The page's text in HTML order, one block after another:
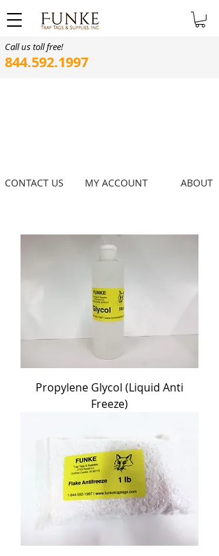
Call us toll free!
844.592.1997
ABOUT
MY ACCOUNT
CONTACT US
Propylene Glycol (Liquid Anti
Freeze)